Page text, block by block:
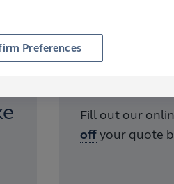
Step 2
Fill out our
offyour quote
Preferences